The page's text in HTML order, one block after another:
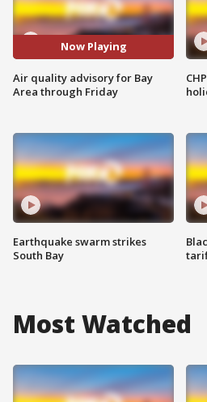
Now Playing
Air quality advisory for Bay
Area through Friday
Earthquake swarm strikes
South Bay
Most Watched